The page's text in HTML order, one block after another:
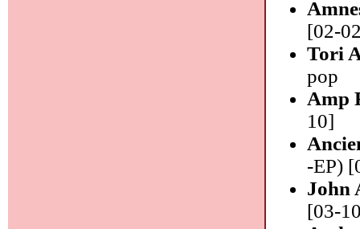
[02-
Tori
pop
Amp
10]
-EP)
John
[03-